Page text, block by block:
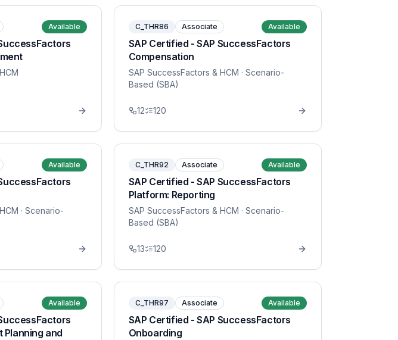
Available C_THR86 Associate Available
SAP Certified - SAP SuccessFactors
Compensation
SAP SuccessFactors & HCM · Scenario-
Based (SBA)
12 120
Available
· Scenario-
C_THR92 Associate Available
SAP Certified - SAP SuccessFactors
Platform: Reporting
SAP SuccessFactors & HCM · Scenario-
Based (SBA)
13 120
Available
Planning and
C_THR97 Associate Available
SAP Certified - SAP SuccessFactors
Onboarding